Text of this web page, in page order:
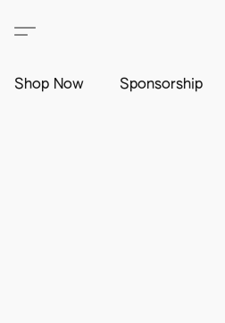
Shop Now Sponsorship